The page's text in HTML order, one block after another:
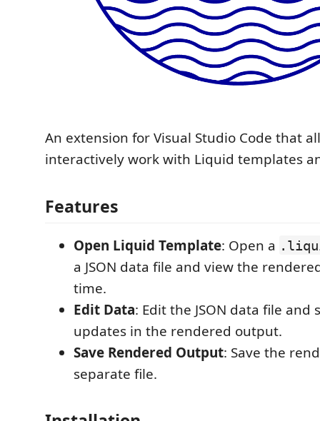
An extension for Visual Studio Code that
interactively work with Liquid templates
Features
Open Liquid Template: Open a
a JSON data file and view the
time.
Edit Data: Edit the JSON data file and
updates in the rendered output.
Save Rendered Output: Save the
separate file.